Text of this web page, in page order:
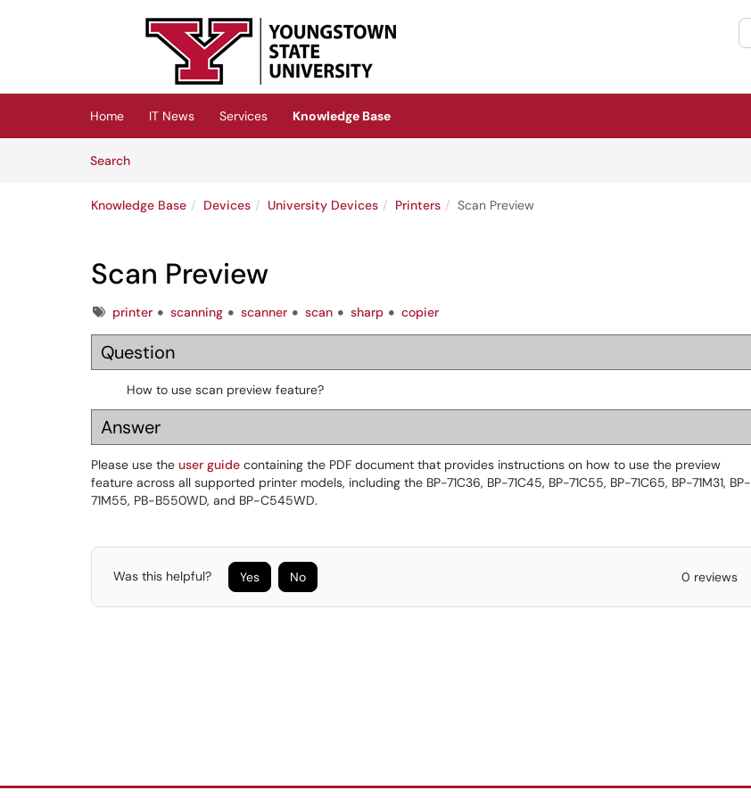
(opens in a new tab)
Home IT News Services
Knowledge Base
SearchArticles
Knowledge Base Devices University Devices Printers Scan Preview
Scan Preview
Tagsprinter scanning scanner scan sharp copier
Question
How to use scan preview feature?
Answer
Please use the user guide containing the PDF document that provides instructions on how to use the preview
feature across all supported printer models, including the BP-71C36, BP-71C45, BP-71C55, BP-71C65, BP-71M31, BP-
71M55, PB-B550WD, and BP-C545WD.
Was this helpful? Yes No 0 reviews